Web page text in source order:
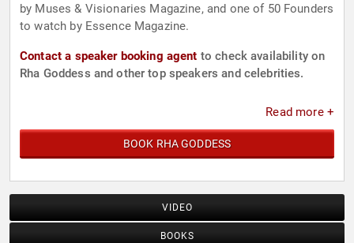
by Muses & Visionaries Magazine, and one of 50 Founders
to watch by Essence Magazine.
Contact a speaker booking agent to check availability on
Rha Goddess and other top speakers and celebrities.
Read more +
BOOK RHA GODDESS
VIDEO
BOOKS